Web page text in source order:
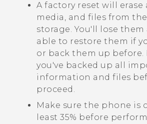
A factory reset will erase
media, and files from
storage. You'll lose
able to restore them if
or back them up before.
you've backed up all
information and files
proceed.
Make sure the phone is
least 35% before